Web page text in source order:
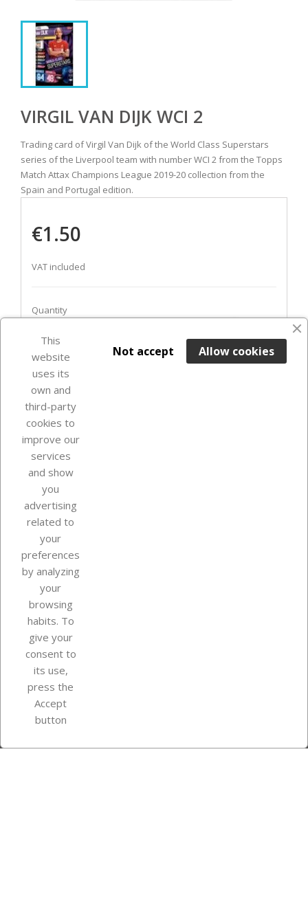
VIRGIL VAN DIJK WCI 2
Trading card of Virgil Van Dijk of the World Class Superstars
series of the Liverpool team with number WCI 2 from the Topps
Match Attax Champions League 2019-20 collection from the
Spain and Portugal edition.
€1.50
VAT included
Quantity
ADD TO BASKET
favorite_border
In Stock
Our company
Your account
Store information
Instagram
This
website
uses its
own and
third-party
cookies to
improve our
services
and show
you
advertising
related to
your
preferences
by analyzing
your
browsing
habits. To
give your
consent to
its use,
press the
Accept
button
Allow cookies
Not accept